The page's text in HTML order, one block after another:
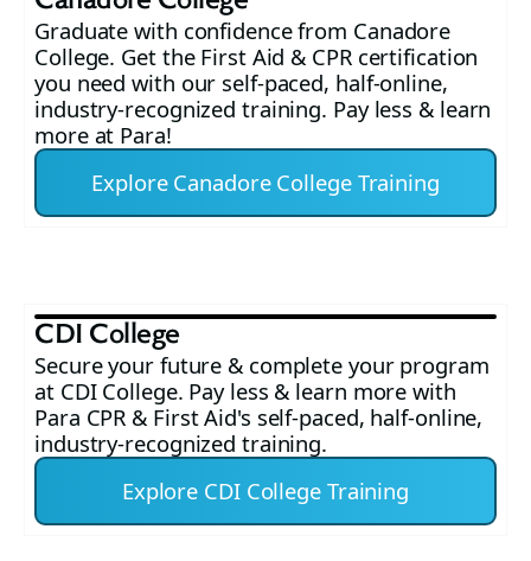
Graduate with confidence from Canadore
College. Get the First Aid & CPR certification
you need with our self-paced, half-online,
industry-recognized training. Pay less & learn
more at Para!
Explore Canadore College Training
CDI College
Secure your future & complete your program
at CDI College. Pay less & learn more with
Para CPR & First Aid's self-paced, half-online,
industry-recognized training.
Explore CDI College Training